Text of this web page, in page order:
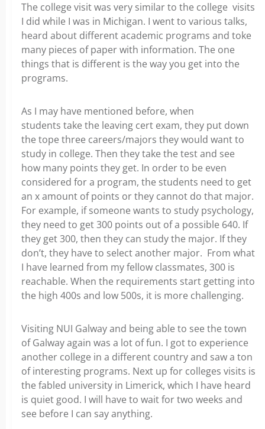
The college visit was very similar to the college visits
I did while I was in Michigan. I went to various talks,
heard about different academic programs and toke
many pieces of paper with information. The one
things that is different is the way you get into the
programs.
As I may have mentioned before, when
students take the leaving cert exam, they put down
the tope three careers/majors they would want to
study in college. Then they take the test and see
how many points they get. In order to be even
considered for a program, the students need to get
an x amount of points or they cannot do that major.
For example, if someone wants to study psychology,
they need to get 300 points out of a possible 640. If
they get 300, then they can study the major. If they
don’t, they have to select another major. From what
I have learned from my fellow classmates, 300 is
reachable. When the requirements start getting into
the high 400s and low 500s, it is more challenging.
Visiting NUI Galway and being able to see the town
of Galway again was a lot of fun. I got to experience
another college in a different country and saw a ton
of interesting programs. Next up for colleges visits is
the fabled university in Limerick, which I have heard
is quiet good. I will have to wait for two weeks and
see before I can say anything.